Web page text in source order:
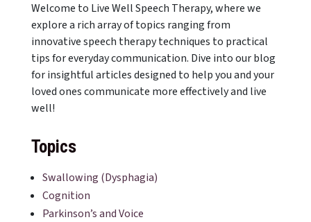
Welcome to Live Well Speech Therapy, where we
explore a rich array of topics ranging from
innovative speech therapy techniques to practical
tips for everyday communication. Dive into our blog
for insightful articles designed to help you and your
loved ones communicate more effectively and live
well!
Topics
Swallowing (Dysphagia)
Cognition
Parkinson’s and Voice